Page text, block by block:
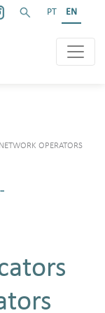
PT EN
OPERATORS